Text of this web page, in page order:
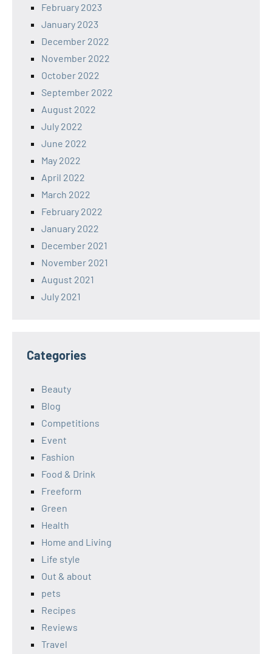
February 2023
January 2023
December 2022
November 2022
October 2022
September 2022
August 2022
July 2022
June 2022
May 2022
April 2022
March 2022
February 2022
January 2022
December 2021
November 2021
August 2021
July 2021
Categories
Beauty
Blog
Competitions
Event
Fashion
Food & Drink
Freeform
Green
Health
Home and Living
Life style
Out & about
pets
Recipes
Reviews
Travel